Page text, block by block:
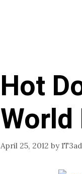
Hot
April 25, 2012 by